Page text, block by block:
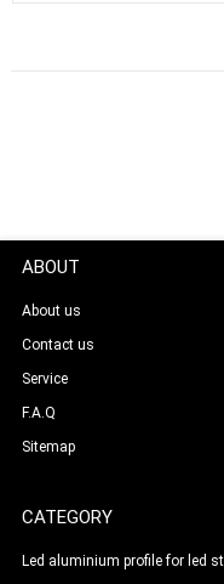
ABOUT
About us
Contact us
Service
F.A.Q
Sitemap
CATEGORY
Led aluminium profile for led